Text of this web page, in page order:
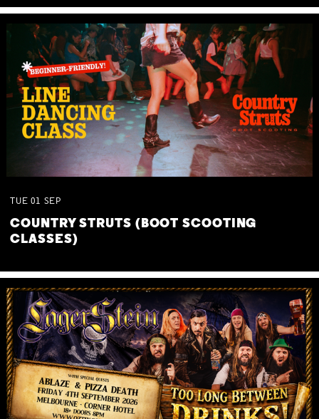
TUE 01 SEP
COUNTRY STRUTS (BOOT SCOOTING
CLASSES)